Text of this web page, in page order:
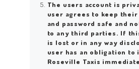
The users account is
user agrees to keep their
and password safe and
to any third parties. If
is lost or in any way
user has an obligation to
Roseville Taxis